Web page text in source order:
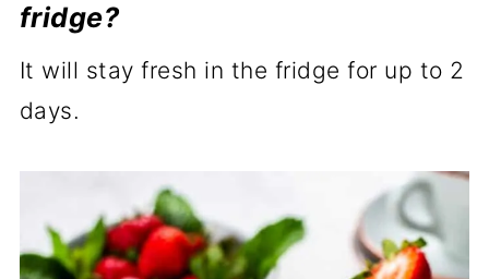
fridge?
It will stay fresh in the fridge for up to 2
days.